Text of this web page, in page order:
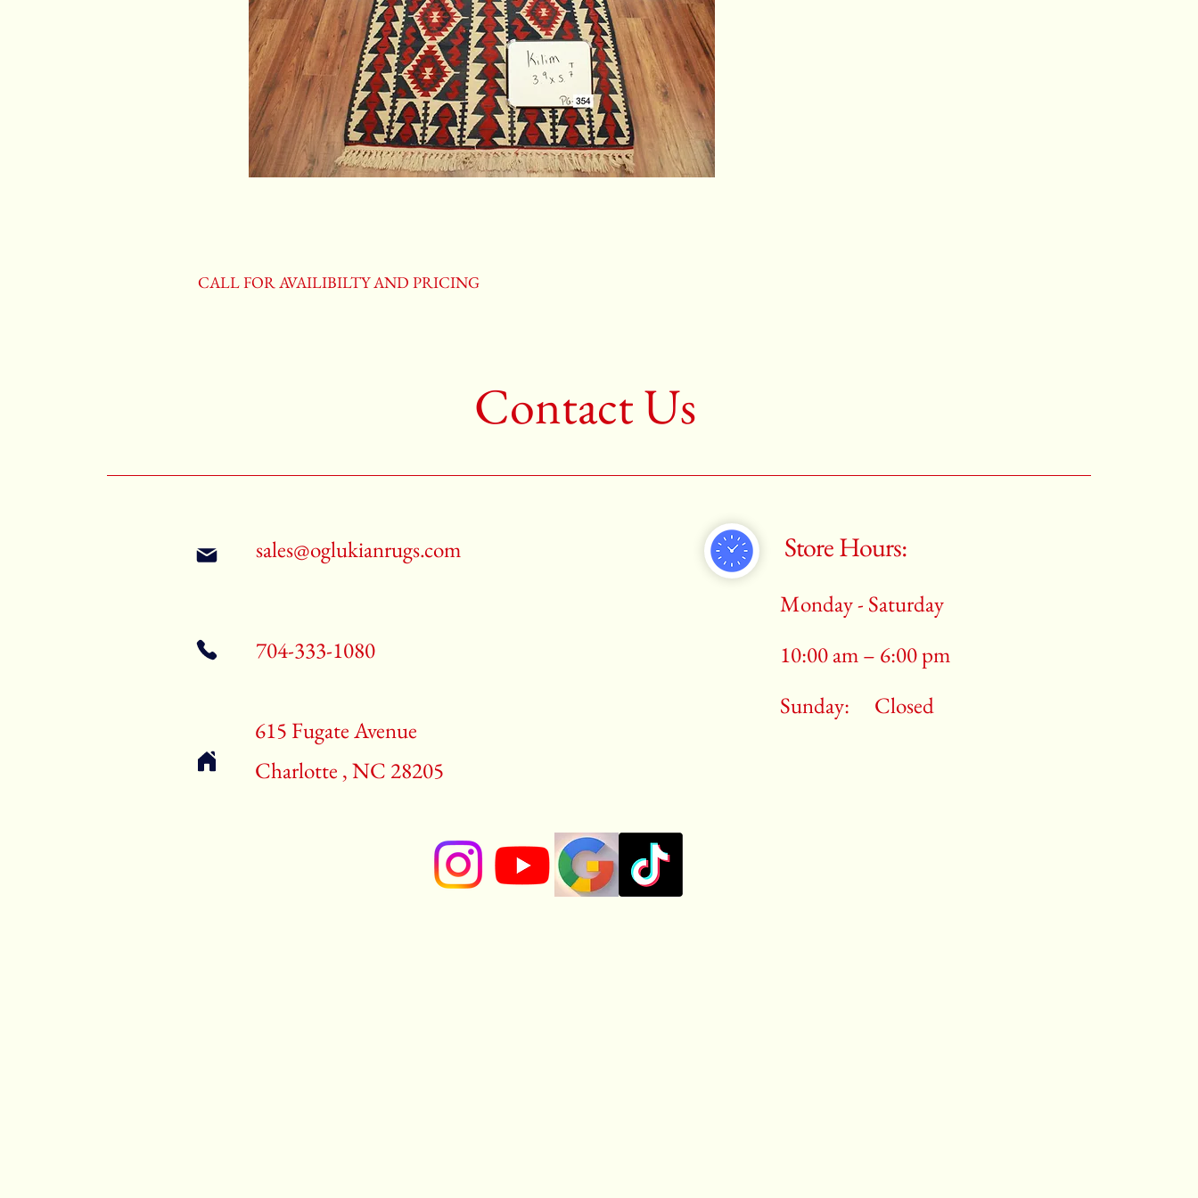
CALL FOR AVAILIBILTY AND PRICING
Contact Us
sales@oglukianrugs.com
704-333-1080
615 Fugate Avenue
Charlotte , NC 28205
Store Hours:
Monday - Saturday
10:00 am – 6:00 pm
​Sunday:
Closed